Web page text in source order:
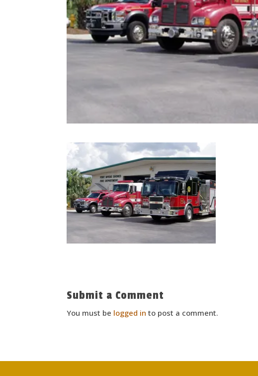
Submit a Comment
You must be logged in to post a comment.